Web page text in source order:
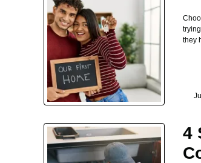
they
4